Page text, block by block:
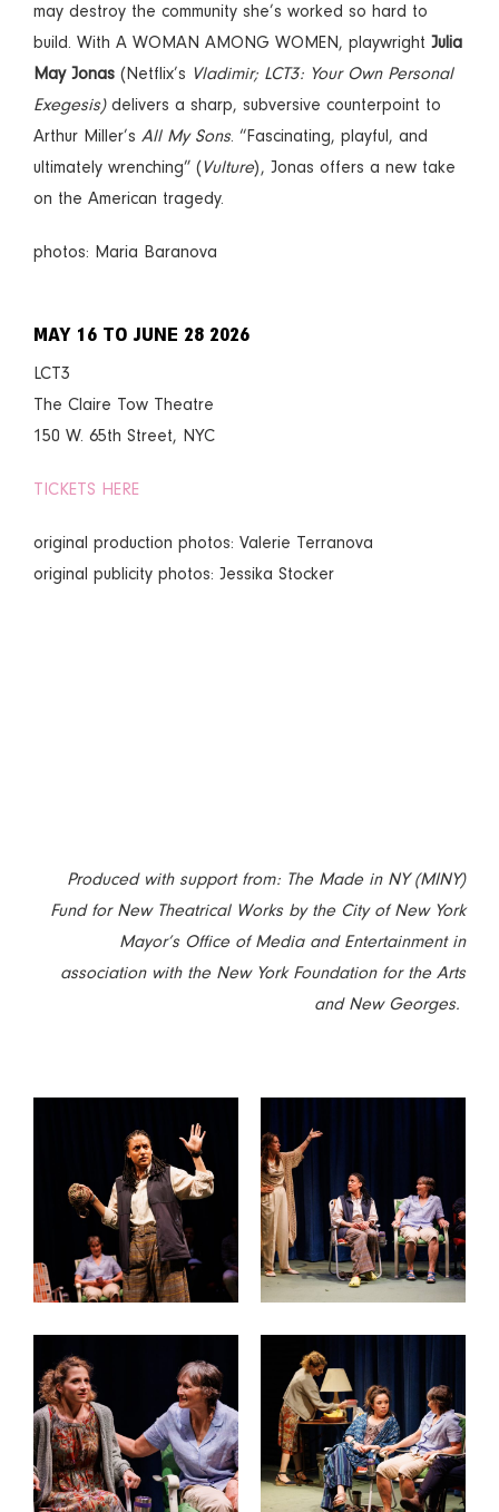
may destroy the community she’s worked so hard to
build. With A WOMAN AMONG WOMEN, playwright Julia
May Jonas (Netflix’s Vladimir; LCT3: Your Own Personal
Exegesis) delivers a sharp, subversive counterpoint to
Arthur Miller’s All My Sons. “Fascinating, playful, and
ultimately wrenching” (Vulture), Jonas offers a new take
on the American tragedy.
photos: Maria Baranova
MAY 16 TO JUNE 28 2026
LCT3
The Claire Tow Theatre
150 W. 65th Street, NYC
TICKETS HERE
original production photos: Valerie Terranova
original publicity photos: Jessika Stocker
Produced with support from: The Made in NY (MINY)
Fund for New Theatrical Works by the City of New York
Mayor’s Office of Media and Entertainment in
association with the New York Foundation for the Arts
and New Georges.